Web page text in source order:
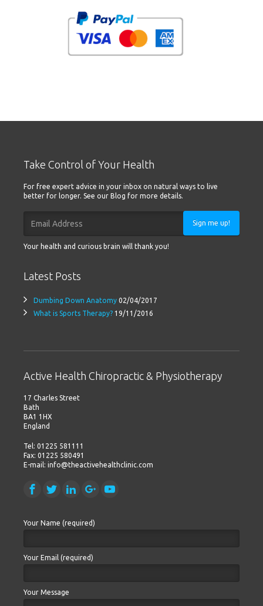
Take Control of Your Health
For free expert advice in your inbox on natural ways to live
better for longer. See our Blog for more details.
Sign me up!
Your health and curious brain will thank you!
Latest Posts
Dumbing Down Anatomy 02/04/2017
What is Sports Therapy? 19/11/2016
Active Health Chiropractic & Physiotherapy
17 Charles Street
Bath
BA1 1HX
England
Tel: 01225 581111
Fax: 01225 580491
E-mail: info@theactivehealthclinic.com
Your Name (required)
Your Email (required)
Your Message